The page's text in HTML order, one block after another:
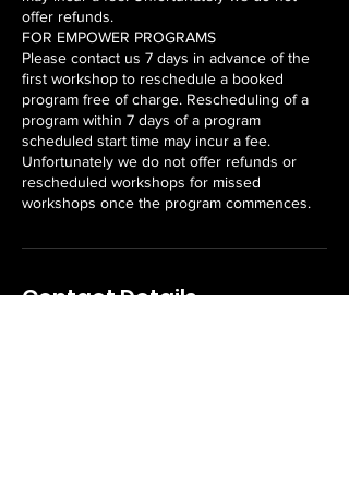
offer refunds.
FOR EMPOWER PROGRAMS
Please contact us 7 days in advance of the
first workshop to reschedule a booked
program free of charge. Rescheduling of a
program within 7 days of a program
scheduled start time may incur a fee.
Unfortunately we do not offer refunds or
rescheduled workshops for missed
workshops once the program commences.
Contact Details